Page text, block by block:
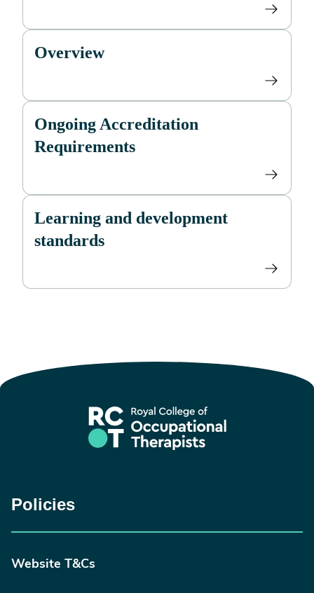
Overview
Ongoing Accreditation
Requirements
Learning and development
standards
Policies
Website T&Cs